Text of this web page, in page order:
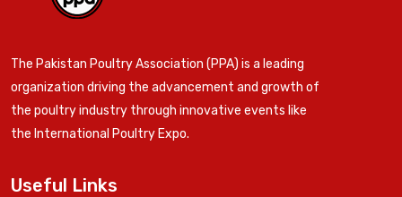
The Pakistan Poultry Association (PPA) is a leading
organization driving the advancement and growth of
the poultry industry through innovative events like
the International Poultry Expo.
Useful Links